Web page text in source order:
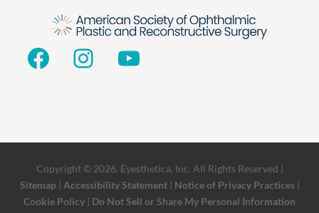
Facebook
Instagram
YouTube
Copyright © 2026. Eyesthetica, Inc. All Rights Reserved |
Sitemap| Accessibility Statement| Notice of Privacy Practices|
Cookie Policy | Do Not Sell or Share My Personal Information